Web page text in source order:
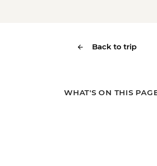
Back to trip
WHAT'S ON THIS